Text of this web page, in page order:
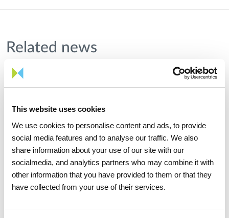
This website uses cookies
We use cookies to personalise content and ads, to provide
social media features and to analyse our traffic. We also
share information about your use of our site with our
socialmedia, and analytics partners who may combine it with
other information that you have provided to them or that they
have collected from your use of their services.
Related news